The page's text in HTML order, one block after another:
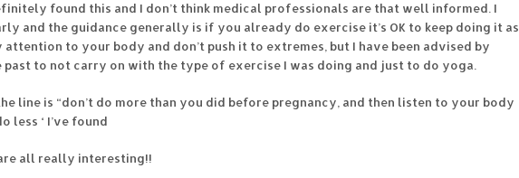
found this and I don’t think medical professionals are that well informed. I
and the guidance generally is if you already do exercise it’s OK to keep doing it as
attention to your body and don’t push it to extremes, but I have been advised by
past to not carry on with the type of exercise I was doing and just to do yoga.
line is “don’t do more than you did before pregnancy, and then listen to your body
less ‘ I’ve found
all really interesting!!